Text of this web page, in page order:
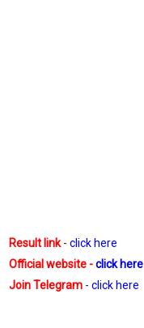
Result link- click here
Official website -click here
Join Telegram - click here